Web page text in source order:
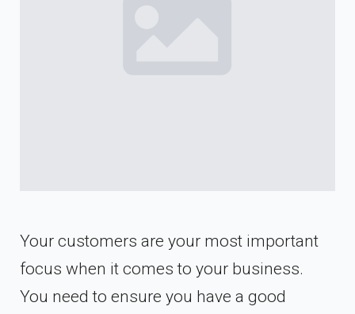
Your customers are your most important
focus when it comes to your business.
You need to ensure you have a good